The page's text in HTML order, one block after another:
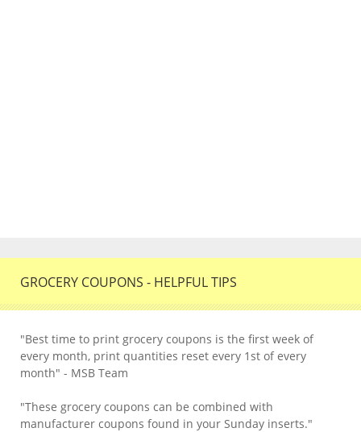
GROCERY COUPONS - HELPFUL TIPS
"Best time to print grocery coupons is the first week of
every month, print quantities reset every 1st of every
month" - MSB Team
"These grocery coupons can be combined with
manufacturer coupons found in your Sunday inserts."